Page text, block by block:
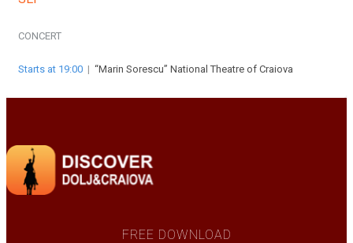
CONCERT
Starts at 19:00 | “Marin Sorescu” National Theatre of Craiova
FREE DOWNLOAD